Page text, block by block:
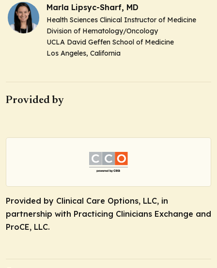
Marla Lipsyc-Sharf, MD
Health Sciences Clinical Instructor of Medicine
Division of Hematology/Oncology
UCLA David Geffen School of Medicine
Los Angeles, California
Provided by
Provided by Clinical Care Options, LLC, in
partnership with Practicing Clinicians Exchange and
ProCE, LLC.